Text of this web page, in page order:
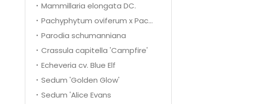
Mammillaria elongata DC.
Pachyphytum oviferum x Pachyphytum glutinicaule
Parodia schumanniana
Crassula capitella 'Campfire'
Echeveria cv. Blue Elf
Sedum 'Golden Glow'
Sedum 'Alice Evans